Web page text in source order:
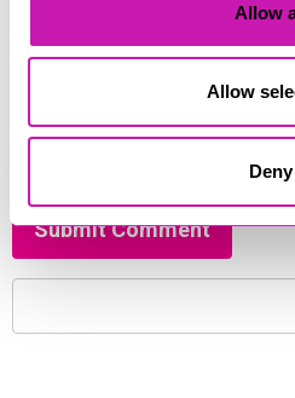
Allow
Allow
Deny
I have read and agreed to the
Submit Comment